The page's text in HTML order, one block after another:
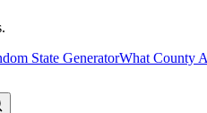
State GeneratorWhat County